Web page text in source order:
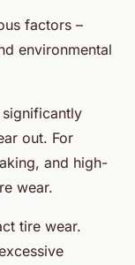
factors –
environmental
out. For
and high-
wear.
tire wear.